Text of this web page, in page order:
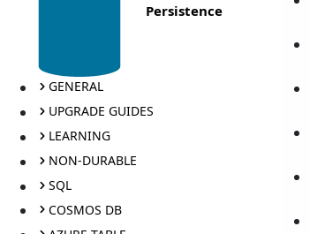
Persistence
GENERAL
UPGRADE GUIDES
LEARNING
NON-DURABLE
SQL
COSMOS DB